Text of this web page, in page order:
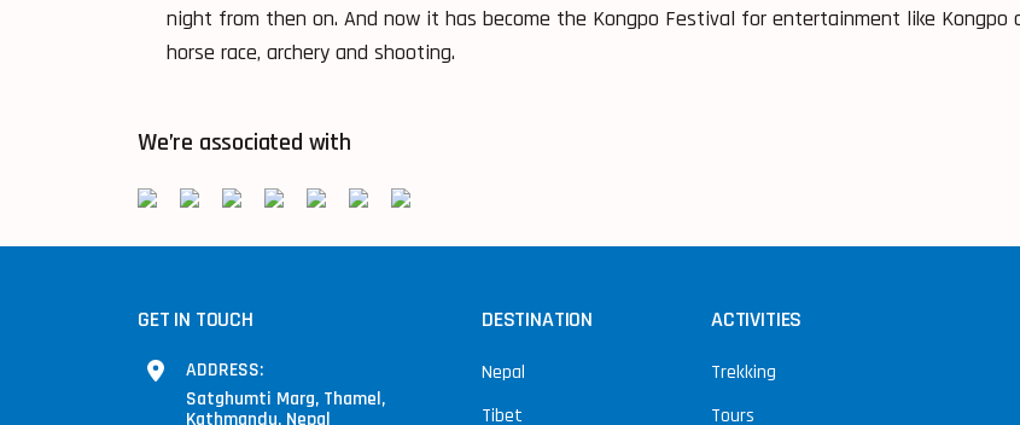
night from then on. And now it has become the Kongpo Festival for entertainment like Kongpo
horse race, archery and shooting.
We’re associated with
GET IN TOUCH
ADDRESS:
Satghumti Marg, Thamel,
Kathmandu, Nepal
DESTINATION
Nepal
Tibet
ACTIVITIES
Trekking
Tours